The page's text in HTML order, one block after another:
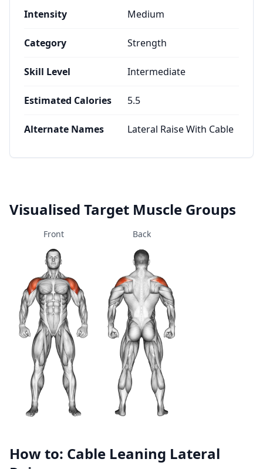
Intensity Medium
Category Strength
Skill Level Intermediate
Estimated Calories 5.5
Alternate Names Lateral Raise With Cable
Visualised Target Muscle Groups
Front Back
How to: Cable Leaning Lateral